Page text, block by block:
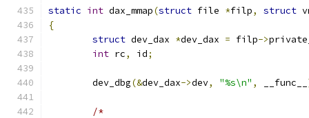
static int dax_mmap(struct file *filp, struct
{
struct dev_dax *dev_dax = filp->
int rc, id;
	dev_dbg
(&dev_dax->dev, "%s\n" , __func__
/*